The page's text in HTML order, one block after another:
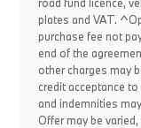
plates and VAT.
purchase fee not
end of the
other charges may
credit acceptance
and indemnities
Offer may be